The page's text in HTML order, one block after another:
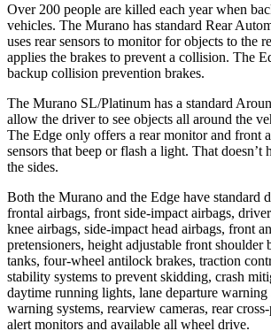
Over 200 people are killed each year when
vehicles. The Murano has standard Rear
uses rear sensors to monitor for objects to the
applies the brakes to prevent a collision. The
backup collision prevention brakes.
The Murano SL/Platinum has a standard
allow the driver to see objects all around the
The Edge only offers a rear monitor and front
sensors that beep or flash a light. That doesn’t
the sides.
Both the Murano and the Edge have standard
frontal airbags, front side-impact airbags,
knee airbags, side-impact head airbags, front
pretensioners, height adjustable front shoulder
tanks, four-wheel antilock brakes, traction
stability systems to prevent skidding, crash
daytime running lights, lane departure warning
warning systems, rearview cameras, rear
alert monitors and available all wheel drive.